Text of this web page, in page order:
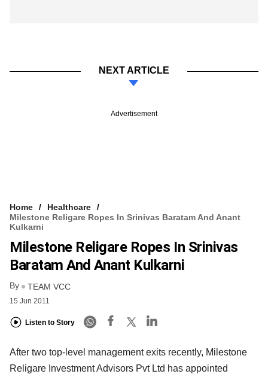
NEXT ARTICLE
Advertisement
Home
Healthcare
Milestone Religare Ropes In Srinivas Baratam And Anant
Kulkarni
Milestone Religare Ropes In Srinivas
Baratam And Anant Kulkarni
By TEAM VCC
15 Jun 2011
Listen to Story
After two top-level management exits recently, Milestone
Religare Investment Advisors Pvt Ltd has appointed